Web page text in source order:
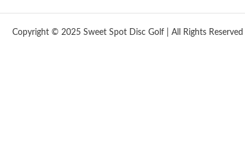
Copyright © 2025 Sweet Spot Disc Golf | All Rights